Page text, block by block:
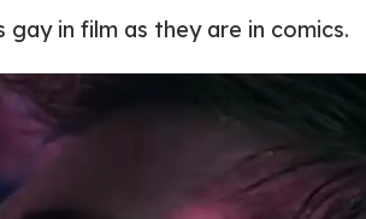
in film as they are in comics.